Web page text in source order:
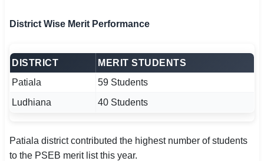
District Wise Merit Performance
DISTRICT
MERIT STUDENTS
Patiala
59 Students
Ludhiana
40 Students
Patiala district contributed the highest number of students
to the PSEB merit list this year.